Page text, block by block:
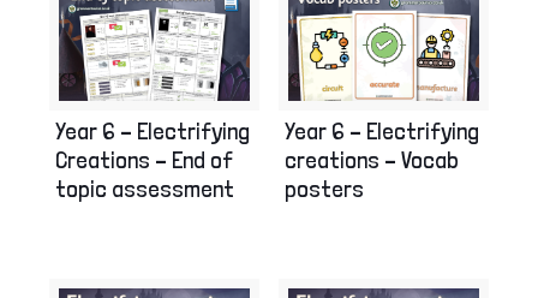
Year 6 – Electrifying
Creations – End of
topic assessment
Year 6 – Electrifying
creations – Vocab
posters